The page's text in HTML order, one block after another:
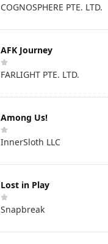
COGNOSPHERE PTE. LTD.
AFK Journey
FARLIGHT PTE. LTD.
Among Us!
InnerSloth LLC
Lost in Play
Snapbreak